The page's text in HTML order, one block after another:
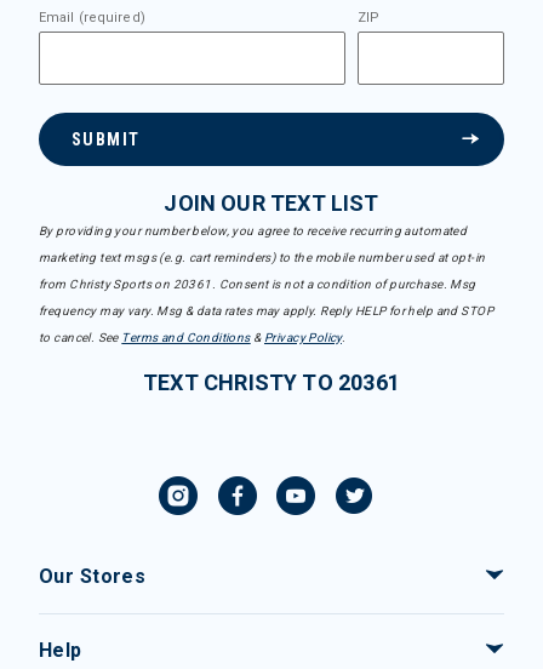
Email (required) ZIP
SUBMIT
JOIN OUR TEXT LIST
By providing your number below, you agree to receive recurring automated
marketing text msgs (e.g. cart reminders) to the mobile number used at opt-in
from Christy Sports on 20361. Consent is not a condition of purchase. Msg
frequency may vary. Msg & data rates may apply. Reply HELP for help and STOP
to cancel. See Terms and Conditions& Privacy Policy.
TEXT CHRISTY TO 20361
Our Stores
Help